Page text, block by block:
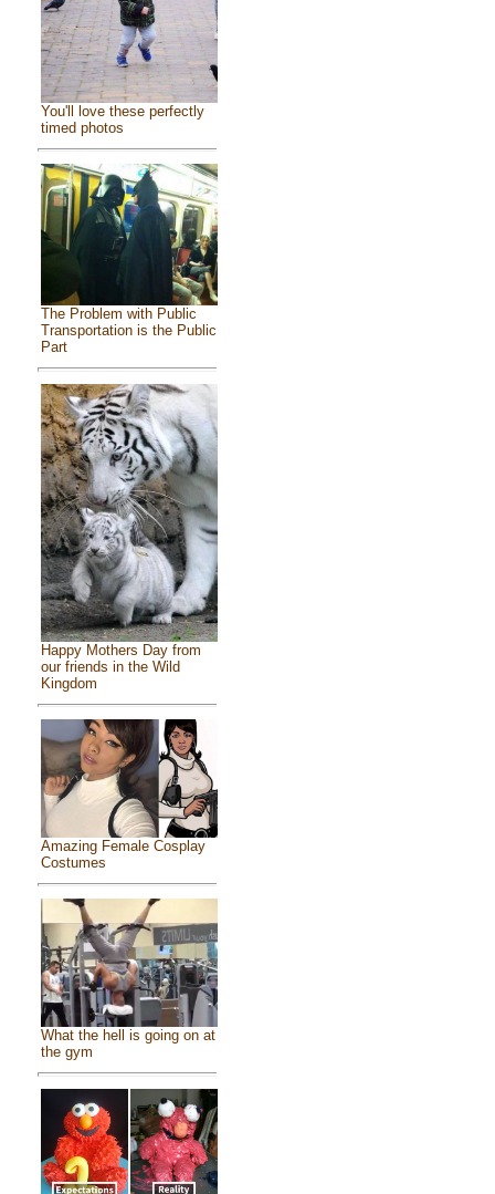
You'll love these perfectly
timed photos
The Problem with Public
Transportation is the Public
Part
Happy Mothers Day from
our friends in the Wild
Kingdom
Amazing Female Cosplay
Costumes
What the hell is going on at
the gym